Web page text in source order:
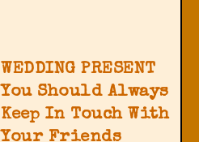
WEDDING PRESENT
You Should Always
Keep In Touch With
Your Friends